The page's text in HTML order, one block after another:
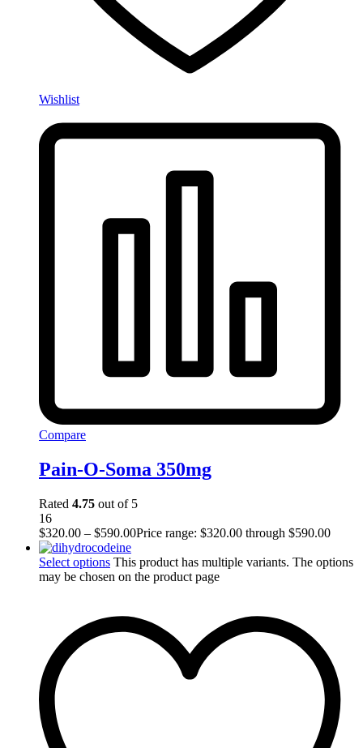
Wishlist
Compare
Pain-O-Soma 350mg
Rated 4.75 out of 5
16
$320.00 – $590.00Price range: $320.00 through $590.00
Select options This product has multiple variants. The options
may be chosen on the product page